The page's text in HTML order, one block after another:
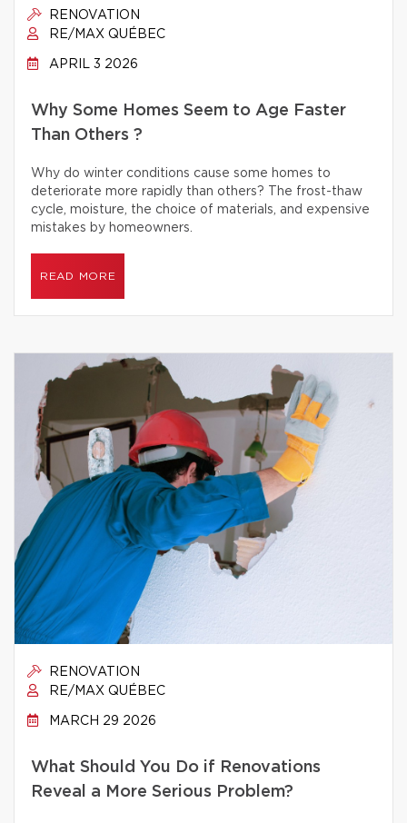
RENOVATION
RE/MAX QUÉBEC
APRIL 3 2026
Why Some Homes Seem to Age Faster
Than Others ?
Why do winter conditions cause some homes to
deteriorate more rapidly than others? The frost-thaw
cycle, moisture, the choice of materials, and expensive
mistakes by homeowners.
READ MORE
RENOVATION
RE/MAX QUÉBEC
MARCH 29 2026
What Should You Do if Renovations
Reveal a More Serious Problem?